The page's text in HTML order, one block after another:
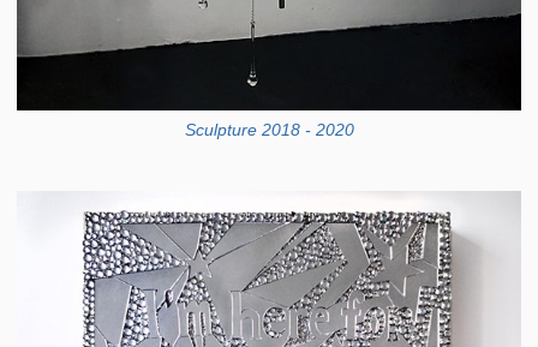
Sculpture 2018 - 2020